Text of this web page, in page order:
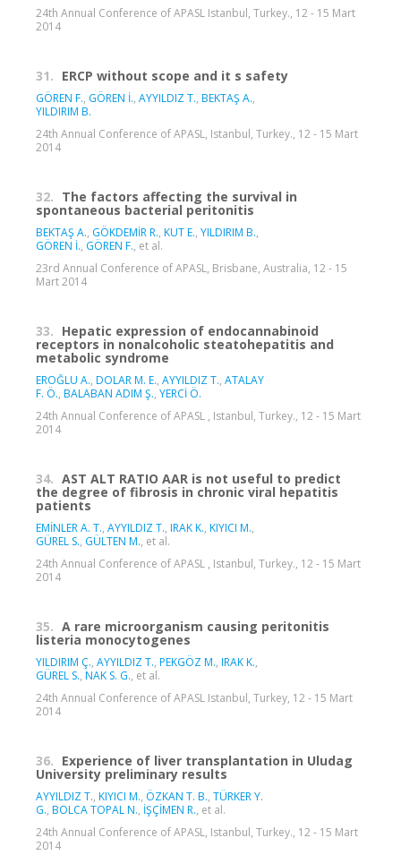
24th Annual Conference of APASL Istanbul, Turkey., 12 - 15 Mart
2014
31. ERCP without scope and it s safety
GÖREN F., GÖREN İ., AYYILDIZ T., BEKTAŞ A.,
YILDIRIM B.
24th Annual Conference of APASL, Istanbul, Turkey., 12 - 15 Mart
2014
32. The factors affecting the survival in
spontaneous bacterial peritonitis
BEKTAŞ A., GÖKDEMİR R., KUT E., YILDIRIM B.,
GÖREN İ., GÖREN F., et al.
23rd Annual Conference of APASL, Brisbane, Australia, 12 - 15
Mart 2014
33. Hepatic expression of endocannabinoid
receptors in nonalcoholic steatohepatitis and
metabolic syndrome
EROĞLU A., DOLAR M. E., AYYILDIZ T., ATALAY
F. Ö., BALABAN ADIM Ş., YERCİ Ö.
24th Annual Conference of APASL , Istanbul, Turkey., 12 - 15 Mart
2014
34. AST ALT RATIO AAR is not useful to predict
the degree of fibrosis in chronic viral hepatitis
patients
EMİNLER A. T., AYYILDIZ T., IRAK K., KIYICI M.,
GÜREL S., GÜLTEN M., et al.
24th Annual Conference of APASL , Istanbul, Turkey., 12 - 15 Mart
2014
35. A rare microorganism causing peritonitis
listeria monocytogenes
YILDIRIM Ç., AYYILDIZ T., PEKGÖZ M., IRAK K.,
GÜREL S., NAK S. G., et al.
24th Annual Conference of APASL Istanbul, Turkey, 12 - 15 Mart
2014
36. Experience of liver transplantation in Uludag
University preliminary results
AYYILDIZ T., KIYICI M., ÖZKAN T. B., TÜRKER Y.
G., BOLCA TOPAL N., İŞÇİMEN R., et al.
24th Annual Conference of APASL, Istanbul, Turkey., 12 - 15 Mart
2014